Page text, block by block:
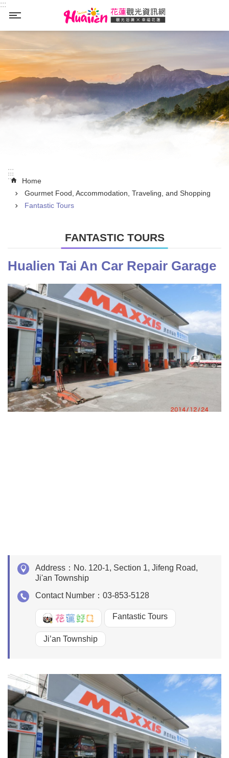
Skip to main content
:::
:::
:::
Home
Gourmet Food, Accommodation, Traveling, and Shopping
Fantastic Tours
FANTASTIC TOURS
Hualien Tai An Car Repair Garage
Address： No. 120-1, Section 1, Jifeng Road,
Ji'an Township
Contact Number： 03-853-5128
好Q Fantastic Tours
Ji’an Township